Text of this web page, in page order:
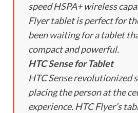
speed HSPA+ wireless
Flyer tablet is perfect for
been waiting for a tablet
compact and powerful.
HTC Sense for Tablet
HTC Sense revolutionized
placing the person at the
experience. HTC Flyer’s